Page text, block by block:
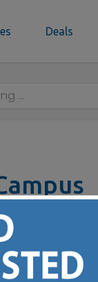
Deals